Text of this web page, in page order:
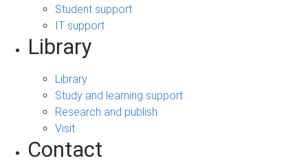
Student support
IT support
Library
Library
Study and learning support
Research and publish
Visit
Contact